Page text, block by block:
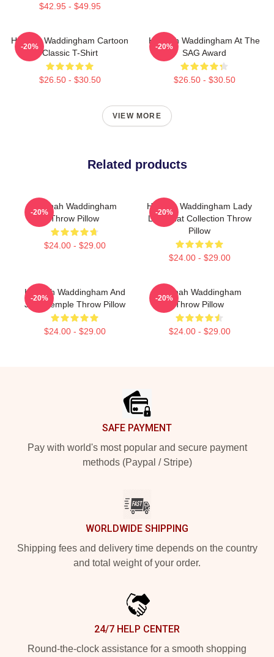
$42.95 - $49.95
Hannah Waddingham Cartoon
Classic T-Shirt
$26.50 - $30.50
-20%
Hannah Waddingham At The
SAG Award
$26.50 - $30.50
-20%
VIEW MORE
Related products
Hannah Waddingham
Throw Pillow
$24.00 - $29.00
-20%
Hannah Waddingham Lady
Like That Collection Throw
Pillow
$24.00 - $29.00
-20%
Hannah Waddingham And
Juno Temple Throw Pillow
$24.00 - $29.00
-20%
Hannah Waddingham
Throw Pillow
$24.00 - $29.00
-20%
SAFE PAYMENT
Pay with world's most popular and secure payment
methods (Paypal / Stripe)
WORLDWIDE SHIPPING
Shipping fees and delivery time depends on the country
and total weight of your order.
24/7 HELP CENTER
Round-the-clock assistance for a smooth shopping